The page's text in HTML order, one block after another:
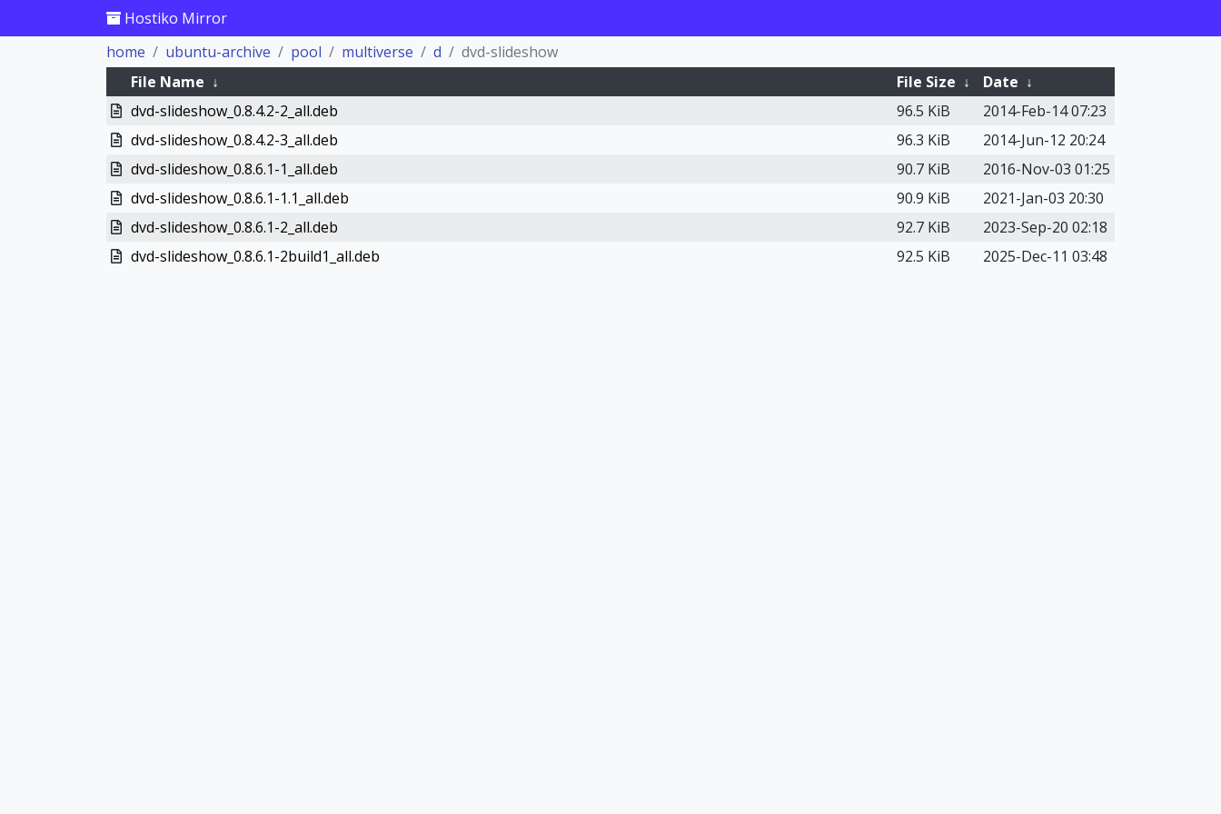
Hostiko Mirror
home
ubuntu-archive pool multiverse d
dvd-slideshow
File Name ↓ File Size ↓ Date ↓
dvd-slideshow_0.8.4.2-2_all.deb
96.5 KiB
2014-Feb-14 07:23
dvd-slideshow_0.8.4.2-3_all.deb
96.3 KiB
2014-Jun-12 20:24
dvd-slideshow_0.8.6.1-1_all.deb
90.7 KiB
2016-Nov-03 01:25
dvd-slideshow_0.8.6.1-1.1_all.deb
90.9 KiB
2021-Jan-03 20:30
dvd-slideshow_0.8.6.1-2_all.deb
92.7 KiB
2023-Sep-20 02:18
dvd-slideshow_0.8.6.1-2build1_all.deb
92.5 KiB 2025-Dec-11 03:48